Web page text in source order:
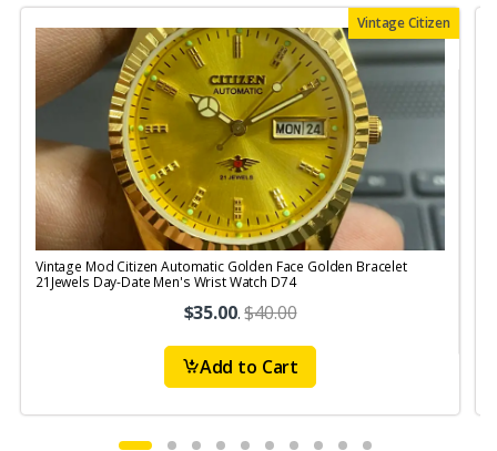
Vintage Citizen
Vintage Mod Citizen Automatic Golden Face Golden Bracelet
21Jewels Day-Date Men's Wrist Watch D74
$35.00.$40.00
Add to Cart